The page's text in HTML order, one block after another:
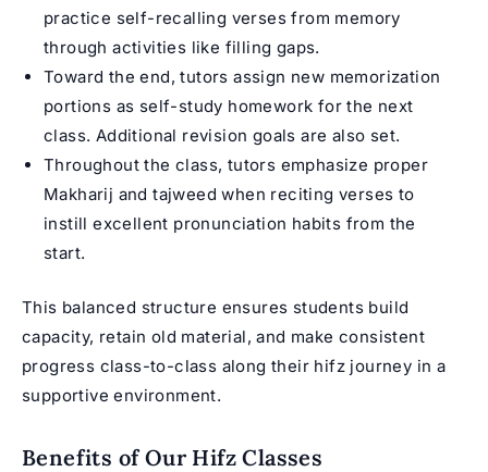
practice self-recalling verses from memory
through activities like filling gaps.
Toward the end, tutors assign new memorization
portions as self-study homework for the next
class. Additional revision goals are also set.
Throughout the class, tutors emphasize proper
Makharij and tajweed when reciting verses to
instill excellent pronunciation habits from the
start.
This balanced structure ensures students build
capacity, retain old material, and make consistent
progress class-to-class along their hifz journey in a
supportive environment.
Benefits of Our Hifz Classes